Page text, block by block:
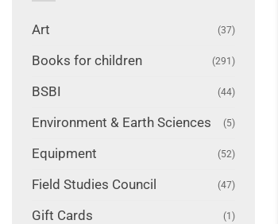
Art (37)
Books for children (291)
BSBI (44)
Environment & Earth Sciences (5)
Equipment (52)
Field Studies Council (47)
Gift Cards (1)